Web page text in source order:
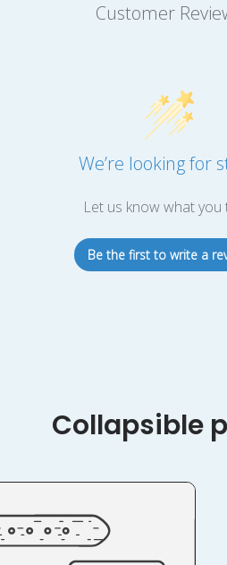
Customer
We’re looking for
Let us know what you
Be the first to write a
Collapsible